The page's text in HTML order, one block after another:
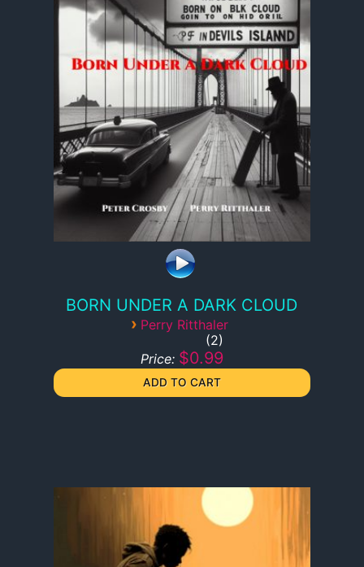
BORN UNDER A DARK CLOUD
› Perry Ritthaler
2
Price: $0.99